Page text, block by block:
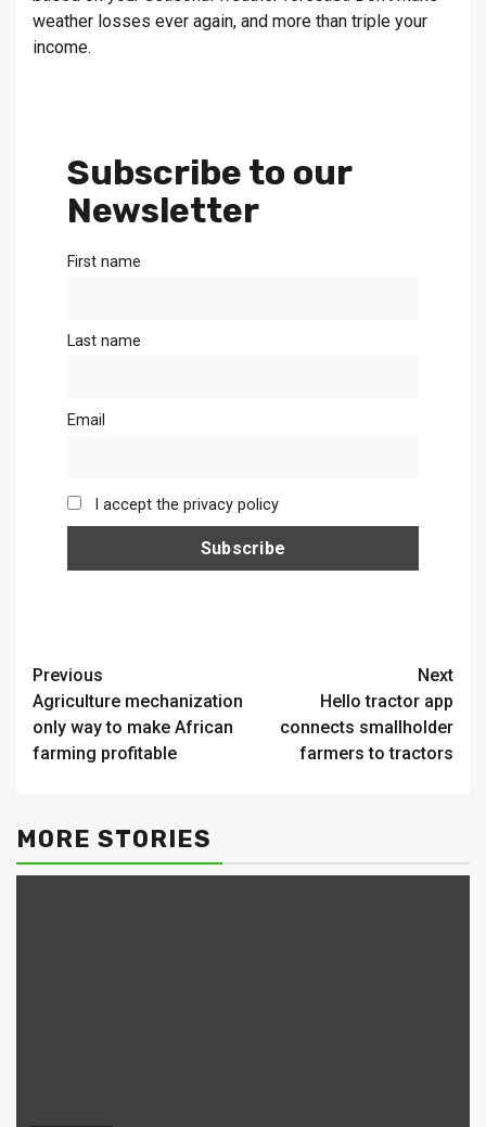
weather losses ever again, and more than triple your
income.
Subscribe to our
Newsletter
First name
Last name
Email
I accept the privacy policy
Continue
Reading
Previous
Agriculture mechanization
only way to make African
farming profitable
Next
Hello tractor app
connects smallholder
farmers to tractors
MORE STORIES